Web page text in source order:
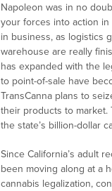
Napoleon was in no
your forces into action in
in business, as logistics
warehouse are really
has expanded with the
to point-of-sale have
TransCanna plans to
their products to
the state’s billion-dollar
Since California’s adult
been moving along at a
cannabis legalization,